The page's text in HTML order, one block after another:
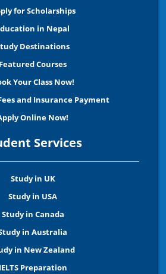
for Scholarships
in Nepal
Destinations
Featured Courses
Your Class Now!
and Insurance Payment
Online Now!
Services
Study in UK
Study in USA
Study in Canada
in Australia
in New Zealand
IELTS Preparation